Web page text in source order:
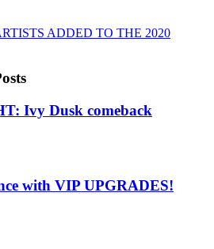
ADDED TO THE 2020
Ivy Dusk comeback
with VIP UPGRADES!